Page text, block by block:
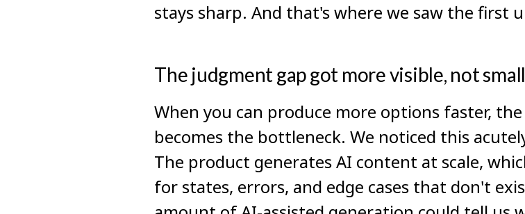
stays sharp. And that's where we saw the first
The judgment gap got more visible, not
When you can produce more options faster,
becomes the bottleneck. We noticed this
The product generates AI content at scale,
for states, errors, and edge cases that don't